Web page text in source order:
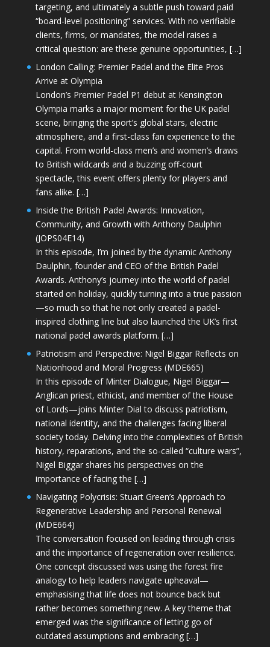
targeting, and ultimately a subtle push toward paid
“board-level positioning” services. With no verifiable
clients, firms, or mandates, the model raises a
critical question: are these genuine opportunities, […]
London Calling: Premier Padel and the Elite Pros
Arrive at Olympia
London’s Premier Padel P1 debut at Kensington
Olympia marks a major moment for the UK padel
scene, bringing the sport’s global stars, electric
atmosphere, and a first-class fan experience to the
capital. From world-class men’s and women’s draws
to British wildcards and a buzzing off-court
spectacle, this event offers plenty for players and
fans alike. […]
Inside the British Padel Awards: Innovation,
Community, and Growth with Anthony Daulphin
(JOPS04E14)
In this episode, I’m joined by the dynamic Anthony
Daulphin, founder and CEO of the British Padel
Awards. Anthony’s journey into the world of padel
started on holiday, quickly turning into a true passion
—so much so that he not only created a padel-
inspired clothing line but also launched the UK’s first
national padel awards platform. […]
Patriotism and Perspective: Nigel Biggar Reflects on
Nationhood and Moral Progress (MDE665)
In this episode of Minter Dialogue, Nigel Biggar—
Anglican priest, ethicist, and member of the House
of Lords—joins Minter Dial to discuss patriotism,
national identity, and the challenges facing liberal
society today. Delving into the complexities of British
history, reparations, and the so-called “culture wars”,
Nigel Biggar shares his perspectives on the
importance of facing the […]
Navigating Polycrisis: Stuart Green’s Approach to
Regenerative Leadership and Personal Renewal
(MDE664)
The conversation focused on leading through crisis
and the importance of regeneration over resilience.
One concept discussed was using the forest fire
analogy to help leaders navigate upheaval—
emphasising that life does not bounce back but
rather becomes something new. A key theme that
emerged was the significance of letting go of
outdated assumptions and embracing […]